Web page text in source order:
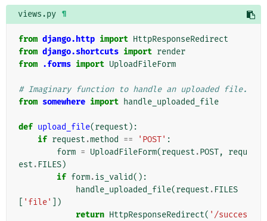
views.py ¶
from django.http import HttpResponseRedirect
from django.shortcuts import render
from .forms import UploadFileForm
# Imaginary function to handle an uploaded file.
from somewhere import handle_uploaded_file
def upload_file(request ):
if request .method == 'POST' :
form = UploadFileForm(request .POST,
requ
est . FILES)
if form.is_valid():
handle_uploaded_file(request . FILES
'file'
])
return HttpResponseRedirect( '/succes